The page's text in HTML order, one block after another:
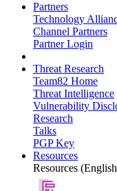
Partners
Technology
Channel Partners
Partner Login
Threat Research
Team82 Home
Threat Intelligence
Vulnerability
Research
Talks
PGP Key
Resources
Resources